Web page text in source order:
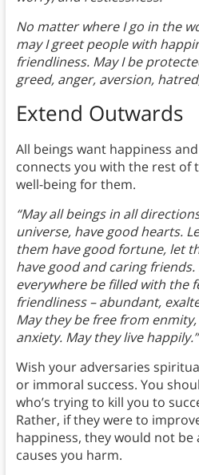
No matter where I go in the
may I greet people with
friendliness. May I be
greed, anger, aversion,
Extend Outwards
All beings want happiness
connects you with the rest of
well-being for them.
“May all beings in all
universe, have good hearts.
them have good fortune, let
have good and caring friends.
everywhere be filled with the
friendliness – abundant,
May they be free from
anxiety. May they live happily.”
Wish your adversaries
or immoral success. You
who’s trying to kill you to
Rather, if they were to
happiness, they would not be
causes you harm.